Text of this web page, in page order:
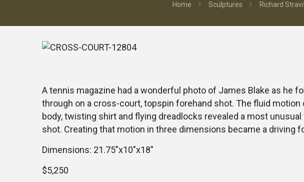
Home Sculptures Richard
A tennis magazine had a wonderful photo of James Blake as he
through on a cross-court, topspin forehand shot. The fluid motion
body, twisting shirt and flying dreadlocks revealed a most
shot. Creating that motion in three dimensions became a driving
Dimensions: 21.75″x10″x18″
$5,250